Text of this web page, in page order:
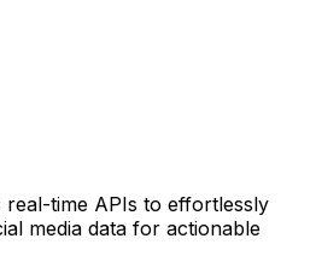
real-time APIs to effortlessly
media data for actionable